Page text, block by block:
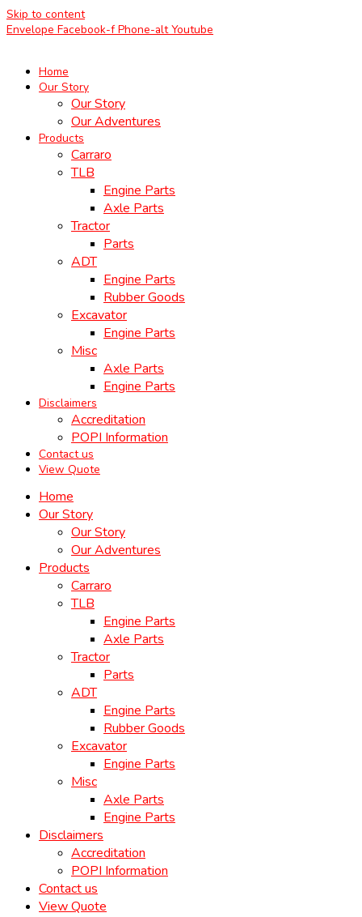
Skip to content
Envelope Facebook-f Phone-alt Youtube
Home
Our Story
Our Story
Our Adventures
Products
Carraro
TLB
Engine Parts
Axle Parts
Tractor
Parts
ADT
Engine Parts
Rubber Goods
Excavator
Engine Parts
Misc
Axle Parts
Engine Parts
Disclaimers
Accreditation
POPI Information
Contact us
View Quote
Home
Our Story
Our Story
Our Adventures
Products
Carraro
TLB
Engine Parts
Axle Parts
Tractor
Parts
ADT
Engine Parts
Rubber Goods
Excavator
Engine Parts
Misc
Axle Parts
Engine Parts
Disclaimers
Accreditation
POPI Information
Contact us
View Quote